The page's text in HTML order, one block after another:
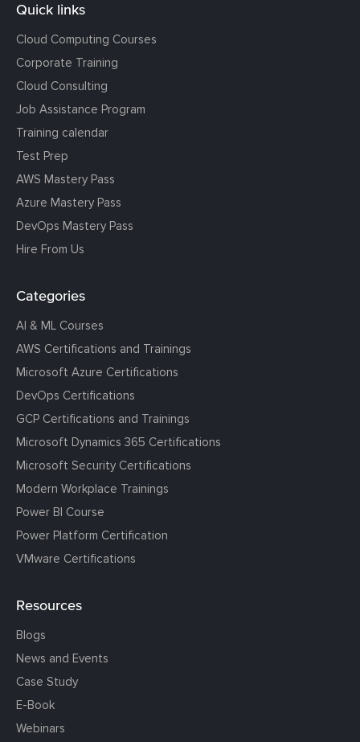
Quick links
Cloud Computing Courses
Corporate Training
Cloud Consulting
Job Assistance Program
Training calendar
Test Prep
AWS Mastery Pass
Azure Mastery Pass
DevOps Mastery Pass
Hire From Us
Categories
AI & ML Courses
AWS Certifications and Trainings
Microsoft Azure Certifications
DevOps Certifications
GCP Certifications and Trainings
Microsoft Dynamics 365 Certifications
Microsoft Security Certifications
Modern Workplace Trainings
Power BI Course
Power Platform Certification
VMware Certifications
Resources
Blogs
News and Events
Case Study
E-Book
Webinars